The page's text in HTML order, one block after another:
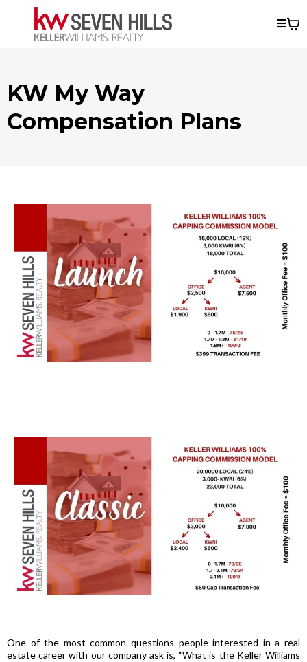
KW My Way
Compensation Plans
One of the most common questions people interested in a real
estate career with our company ask is, “What is the Keller Williams